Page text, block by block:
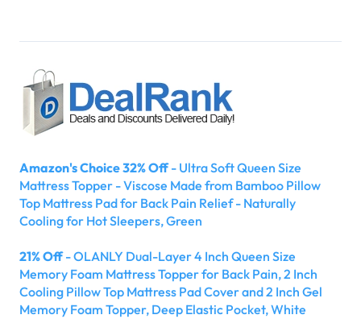
Amazon's Choice 32% Off- Ultra Soft Queen Size
Mattress Topper - Viscose Made from Bamboo Pillow
Top Mattress Pad for Back Pain Relief - Naturally
Cooling for Hot Sleepers, Green
21% Off- OLANLY Dual-Layer 4 Inch Queen Size
Memory Foam Mattress Topper for Back Pain, 2 Inch
Cooling Pillow Top Mattress Pad Cover and 2 Inch Gel
Memory Foam Topper, Deep Elastic Pocket, White